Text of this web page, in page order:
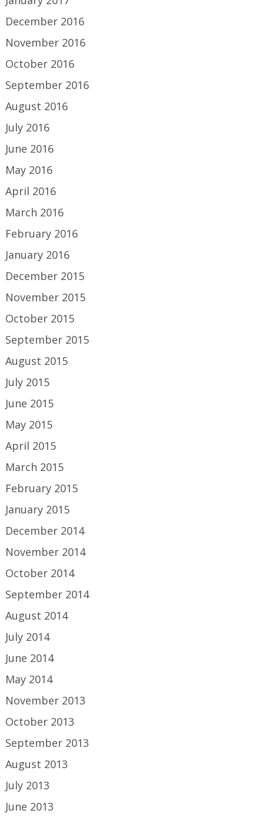
December 2016
November 2016
October 2016
September 2016
August 2016
July 2016
June 2016
May 2016
April 2016
March 2016
February 2016
January 2016
December 2015
November 2015
October 2015
September 2015
August 2015
July 2015
June 2015
May 2015
April 2015
March 2015
February 2015
January 2015
December 2014
November 2014
October 2014
September 2014
August 2014
July 2014
June 2014
May 2014
November 2013
October 2013
September 2013
August 2013
July 2013
June 2013